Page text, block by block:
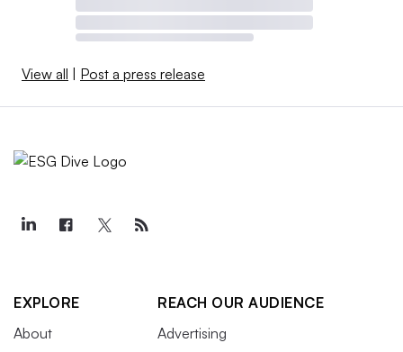
View all Post a press release
EXPLORE
About
REACH OUR AUDIENCE
Advertising